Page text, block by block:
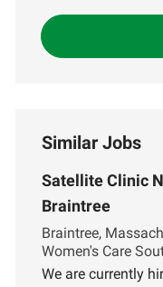
Similar Jobs
Satellite Clinic
Braintree
L
o
c
Braintree,
Women's Care
We are currently